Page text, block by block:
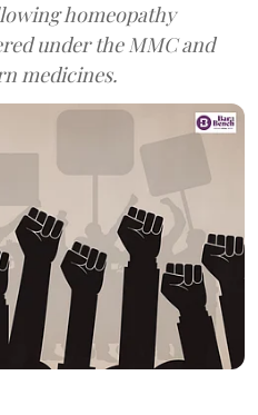
homeopathy
under the MMC and
medicines.